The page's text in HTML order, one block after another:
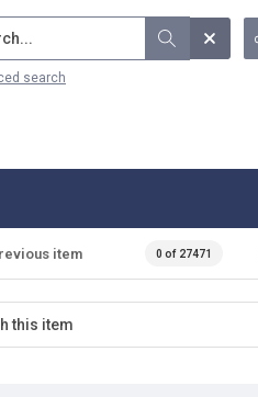
search
item 0 of 27471